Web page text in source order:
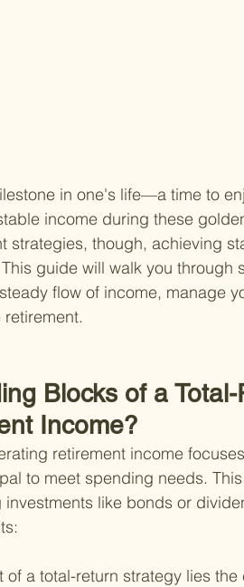
in one's life—a time to
income during these
strategies, though, achieving
guide will walk you through
flow of income, manage
Blocks of a
Income?
retirement income
to meet spending needs.
like bonds or
of a total-return strategy lies